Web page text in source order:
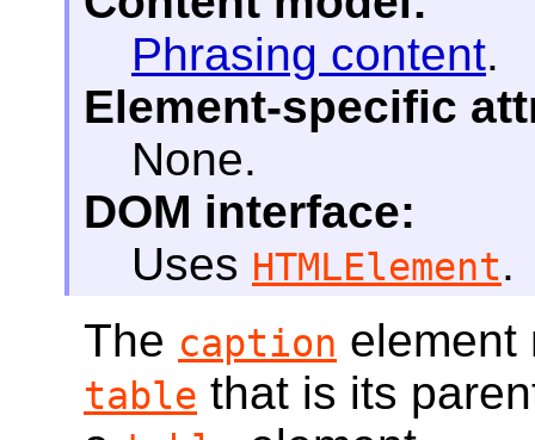
Phrasing content.
Element-specific
None.
DOM interface:
Uses HTMLElement.
The caption element
table that is its